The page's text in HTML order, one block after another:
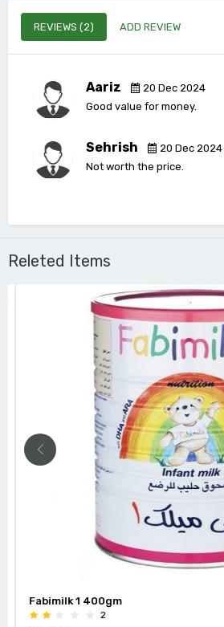
REVIEWS (2) ADD REVIEW
Aariz 20 Dec 2024
Good value for money.
Sehrish 20 Dec 2024
Not worth the price.
Releted Items
Fabimilk 1 400gm